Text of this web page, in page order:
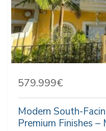
579.999€
Modern South-
Premium Finishes –